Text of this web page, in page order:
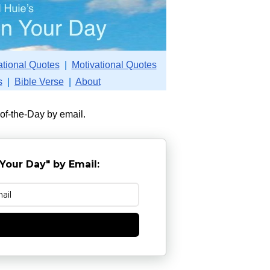
Quotes|
Motivational Quotes
| Bible Verse| About
the-Day by email.
Day" by Email: